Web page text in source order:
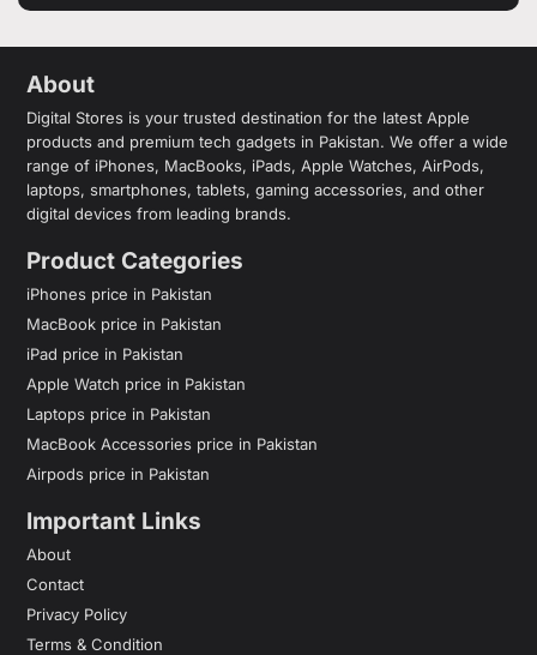
About
Digital Stores is your trusted destination for the latest Apple
products and premium tech gadgets in Pakistan. We offer a wide
range of iPhones, MacBooks, iPads, Apple Watches, AirPods,
laptops, smartphones, tablets, gaming accessories, and other
digital devices from leading brands.
Product Categories
iPhones price in Pakistan
MacBook price in Pakistan
iPad price in Pakistan
Apple Watch price in Pakistan
Laptops price in Pakistan
MacBook Accessories price in Pakistan
Airpods price in Pakistan
Important Links
About
Contact
Privacy Policy
Terms & Condition